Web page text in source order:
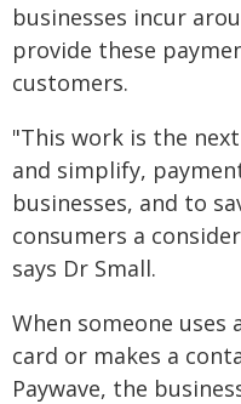
businesses incur
provide these
customers.
"This work is the
and simplify,
businesses, and to
consumers a
says Dr Small.
When someone uses
card or makes a
Paywave, the